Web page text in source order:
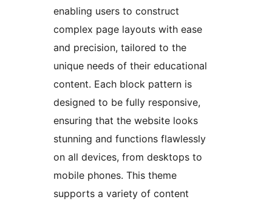
enabling users to construct
complex page layouts with ease
and precision, tailored to the
unique needs of their educational
content. Each block pattern is
designed to be fully responsive,
ensuring that the website looks
stunning and functions flawlessly
on all devices, from desktops to
mobile phones. This theme
supports a variety of content